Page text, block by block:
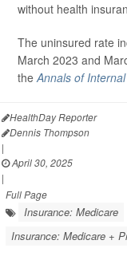
without health
The uninsured rate
March 2023 and
theAnnals of
HealthDay Reporter
Dennis Thompson
|
April 30, 2025
|
Full Page
Insurance: Medicare
Insurance: Medicare +